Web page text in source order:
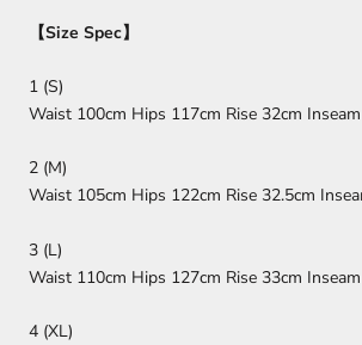
【Size Spec】
1 (S)
Waist 100cm Hips 117cm Rise 32cm
2 (M)
Waist 105cm Hips 122cm Rise 32.5cm
3 (L)
Waist 110cm Hips 127cm Rise 33cm
4 (XL)